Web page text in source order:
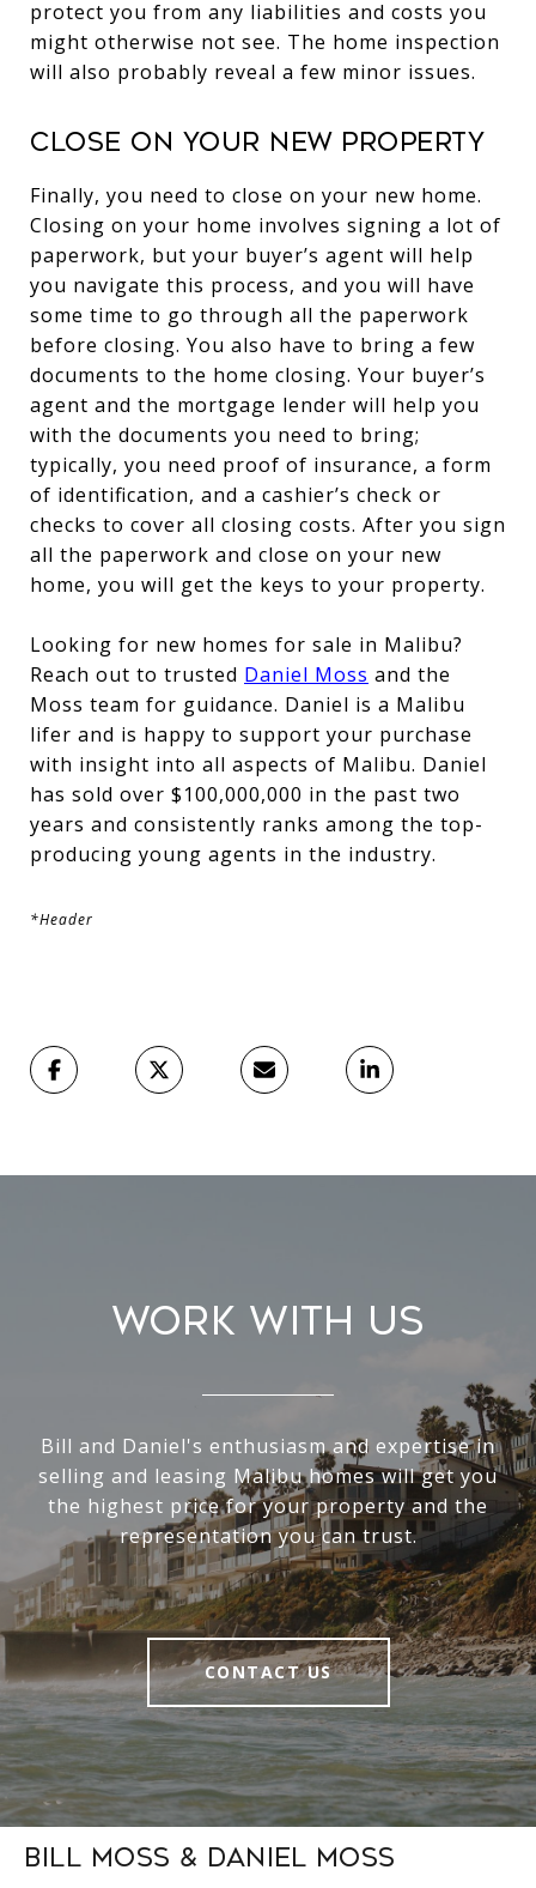
protect you from any liabilities and costs you
might otherwise not see. The home inspection
will also probably reveal a few minor issues.
Close on your new property
Finally, you need to close on your new home.
Closing on your home involves signing a lot of
paperwork, but your buyer’s agent will help
you navigate this process, and you will have
some time to go through all the paperwork
before closing. You also have to bring a few
documents to the home closing. Your buyer’s
agent and the mortgage lender will help you
with the documents you need to bring;
typically, you need proof of insurance, a form
of identification, and a cashier’s check or
checks to cover all closing costs. After you sign
all the paperwork and close on your new
home, you will get the keys to your property.
Looking for new homes for sale in Malibu?
Reach out to trusted Daniel Moss and the
Moss team for guidance. Daniel is a Malibu
lifer and is happy to support your purchase
with insight into all aspects of Malibu. Daniel
has sold over $100,000,000 in the past two
years and consistently ranks among the top-
producing young agents in the industry.
*Header
Work With Us
Bill and Daniel's enthusiasm and expertise in
selling and leasing Malibu homes will get you
the highest price for your property and the
representation you can trust.
CONTACT US
Bill Moss & Daniel Moss